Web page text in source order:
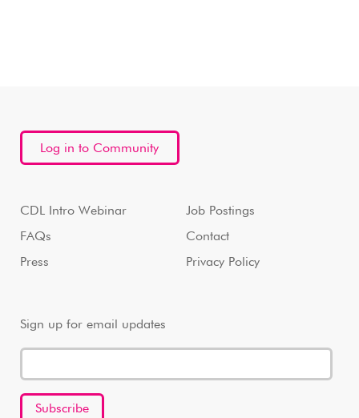
Log in to Community
CDL Intro Webinar
FAQs
Press
Job Postings
Contact
Privacy Policy
Sign up for email updates